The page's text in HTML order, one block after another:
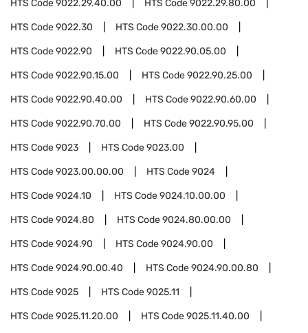
HTS Code9022.29.40.00 HTS Code9022.29.80.00
HTS Code9022.30 HTS Code9022.30.00.00
HTS Code9022.90 HTS Code9022.90.05.00
HTS Code9022.90.15.00 HTS Code9022.90.25.00
HTS Code9022.90.40.00 HTS Code9022.90.60.00
HTS Code9022.90.70.00 HTS Code9022.90.95.00
HTS Code9023 HTS Code9023.00
HTS Code9023.00.00.00 HTS Code9024
HTS Code9024.10 HTS Code9024.10.00.00
HTS Code9024.80 HTS Code9024.80.00.00
HTS Code9024.90 HTS Code9024.90.00
HTS Code9024.90.00.40 HTS Code9024.90.00.80
HTS Code9025 HTS Code9025.11
HTS Code9025.11.20.00 HTS Code9025.11.40.00